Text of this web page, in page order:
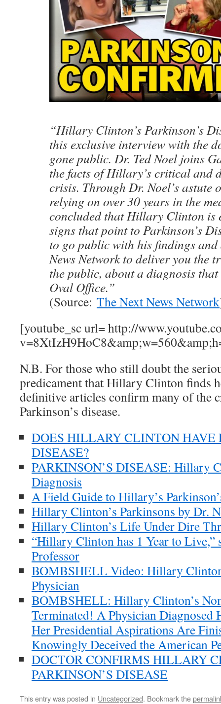
“Hillary Clinton’s Parkinson’s
this exclusive interview with the
gone public. Dr. Ted Noel joins
the facts of Hillary’s critical and
crisis. Through Dr. Noel’s astute
relying on over 30 years in the
concluded that Hillary Clinton is
signs that point to Parkinson’s
to go public with his findings and
News Network to deliver you the
the public, about a diagnosis
Oval Office.”
(Source: The Next News Network
[youtube_sc url= http://
N.B. For those who still doubt the
predicament that Hillary Clinton finds
definitive articles confirm many of the
Parkinson’s disease.
DOES HILLARY CLINTON HAVE
DISEASE?
PARKINSON’S DISEASE: Hillary
Diagnosis
A Field Guide to Hillary’s
Hillary Clinton’s Parkinsons by Dr.
Hillary Clinton’s Life Under Dire
“Hillary Clinton has 1 Year to Live,”
Professor
BOMBSHELL Video: Hillary
Physician
BOMBSHELL: Hillary Clinton’s
Terminated! A Physician Diagnosed
Her Presidential Aspirations Are
Knowingly Deceived the American
DOCTOR CONFIRMS HILLARY
PARKINSON’S DISEASE
This entry was posted in Uncategorized. Bookmark the